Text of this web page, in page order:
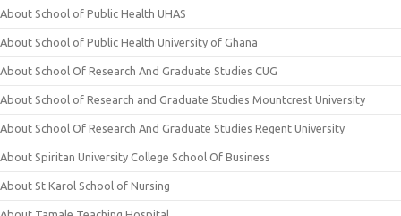
About School of Public Health UHAS
About School of Public Health University of Ghana
About School Of Research And Graduate Studies CUG
About School of Research and Graduate Studies Mountcrest University
About School Of Research And Graduate Studies Regent University
About Spiritan University College School Of Business
About St Karol School of Nursing